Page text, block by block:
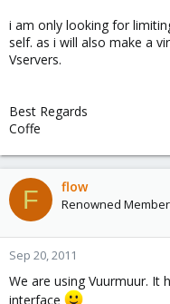
i am only looking for
self. as i will also make a
Vservers.
Best Regards
Coffe
F flow
Renowned Member
Sep 20, 2011
We are using Vuurmuur. It
interface